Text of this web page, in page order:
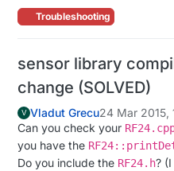
Troubleshooting
sensor library
change (SOLVED)
V Vladut Grecu24 Mar 2015,
Can you check your
you have the
Do you include the RF24.h?